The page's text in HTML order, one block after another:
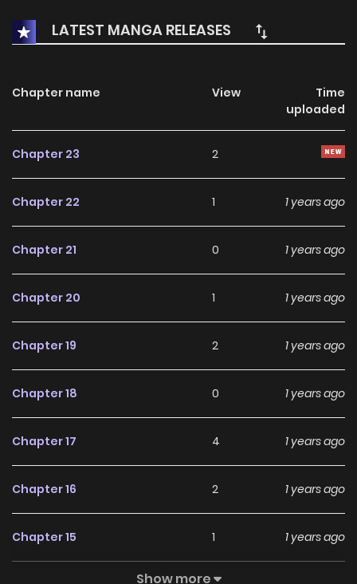
ends up taking part in obscene acts of terrorism against
the talented student council president Anna (for whom
LATEST MANGA RELEASES
Chapter name View
Time
uploaded
Chapter 23 2
Chapter 22 1 1 years ago
Chapter 21 0 1 years ago
Chapter 20 1 1 years ago
Chapter 19 2 1 years ago
Chapter 18 0 1 years ago
Chapter 17 4 1 years ago
Chapter 16 2 1 years ago
Chapter 15 1 1 years ago
Show more